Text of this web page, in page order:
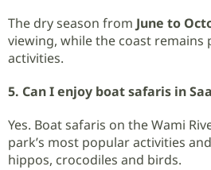
The dry season from June to
viewing, while the coast remains
activities.
5. Can I enjoy boat safaris in
Yes. Boat safaris on the Wami
park’s most popular activities
hippos, crocodiles and birds.